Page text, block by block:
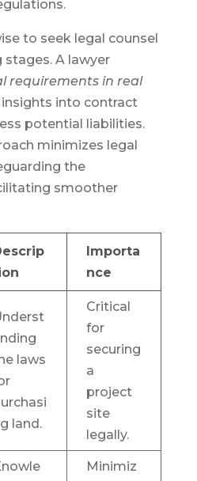
to seek legal counsel
A lawyer
requirements in real
into contract
potential liabilities.
minimizes legal
the
smoother
Importa
nce
laws
land.
Critical
for
securing
a
project
site
legally.
Minimiz